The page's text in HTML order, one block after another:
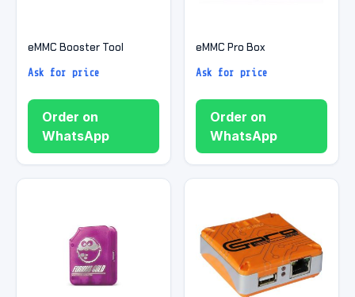
eMMC Booster Tool
Ask for price
Order on
WhatsApp
eMMC Pro Box
Ask for price
Order on
WhatsApp